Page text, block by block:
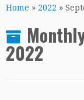
toHome » 2022 »
2022